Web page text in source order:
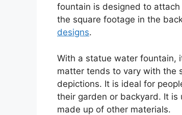
fountain is designed to attach
the square footage in the
designs.
With a statue water fountain,
matter tends to vary with the
depictions. It is ideal for
their garden or backyard. It
made up of other materials.